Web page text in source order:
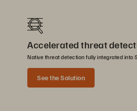
Accelerated threat
Native threat detection fully integrated into
See the Solution